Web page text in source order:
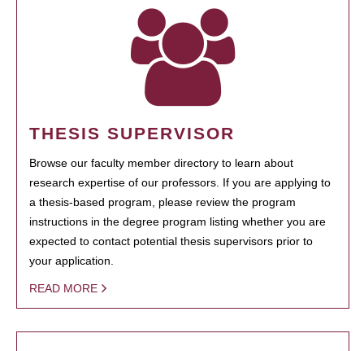
THESIS SUPERVISOR
Browse our faculty member directory to learn about
research expertise of our professors. If you are applying to
a thesis-based program, please review the program
instructions in the degree program listing whether you are
expected to contact potential thesis supervisors prior to
your application.
READ MORE